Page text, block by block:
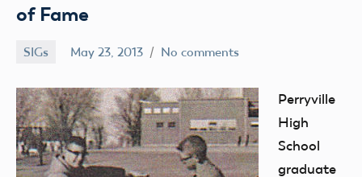
of Fame
SIGs May 23, 2013 No comments
Perryville
High
School
graduate